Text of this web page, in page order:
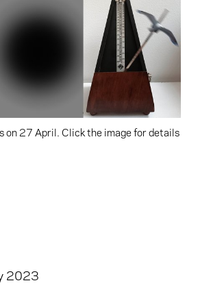
on 27 April. Click the image for details
2023